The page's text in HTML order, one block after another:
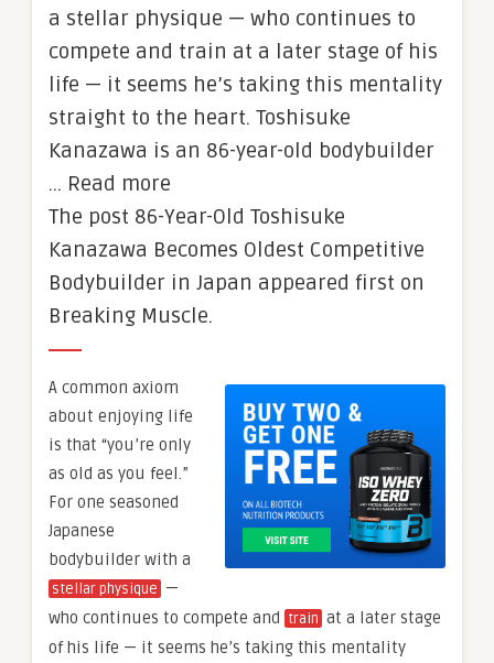
a stellar physique — who continues to
compete and train at a later stage of his
life — it seems he’s taking this mentality
straight to the heart. Toshisuke
Kanazawa is an 86-year-old bodybuilder
… Read more
The post 86-Year-Old Toshisuke
Kanazawa Becomes Oldest Competitive
Bodybuilder in Japan appeared first on
Breaking Muscle.
A common axiom
about enjoying life
is that “you’re only
as old as you feel.”
For one seasoned
Japanese
bodybuilder with a
stellar physique —
who continues to compete and train at a later stage
of his life — it seems he’s taking this mentality